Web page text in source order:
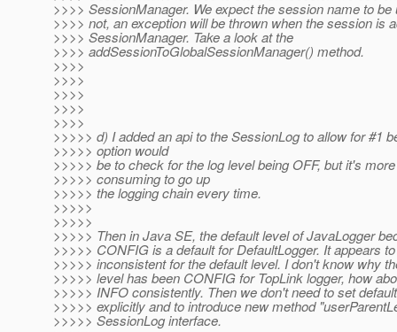
>>>> SessionManager. We expect the session name to be
>>>> not, an exception will be thrown when the session is
>>>> SessionManager. Take a look at the
>>>> addSessionToGlobalSessionManager() method.
>>>>
>>>>
>>>>
>>>>
>>>>
>>>>> d) I added an api to the SessionLog to allow for #1
>>>>> option would
>>>>> be to check for the log level being OFF, but it's
>>>>> consuming to go up
>>>>> the logging chain every time.
>>>>>
>>>>>
>>>>> Then in Java SE, the default level of JavaLogger
>>>>> CONFIG is a default for DefaultLogger. It appears
>>>>> inconsistent for the default level. I don't know why
>>>>> level has been CONFIG for TopLink logger, how
>>>>> INFO consistently. Then we don't need to set
>>>>> explicitly and to introduce new method
>>>>> SessionLog interface.